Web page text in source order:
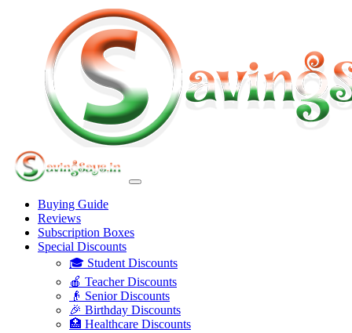
Buying Guide
Reviews
Subscription Boxes
Special Discounts
🎓 Student Discounts
🍎 Teacher Discounts
👴 Senior Discounts
🎉 Birthday Discounts
🏥 Healthcare Discounts